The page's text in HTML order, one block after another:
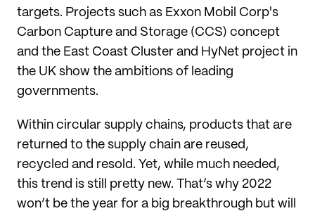
targets. Projects such as Exxon Mobil Corp's
Carbon Capture and Storage (CCS) concept
and the East Coast Cluster and HyNet project in
the UK show the ambitions of leading
governments.
Within circular supply chains, products that are
returned to the supply chain are reused,
recycled and resold. Yet, while much needed,
this trend is still pretty new. That’s why 2022
won’t be the year for a big breakthrough but will